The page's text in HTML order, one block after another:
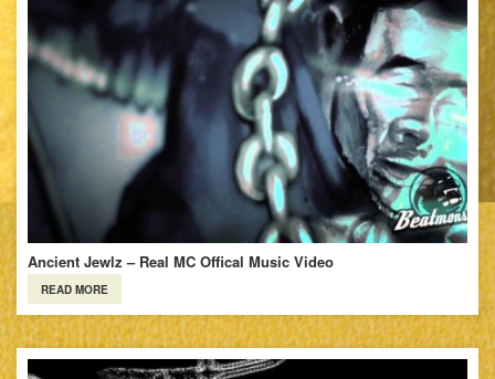
Ancient Jewlz – Real MC Offical Music Video
READ MORE